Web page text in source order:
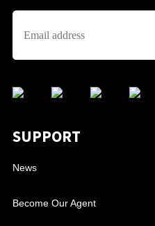
SUPPORT
News
Become Our Agent